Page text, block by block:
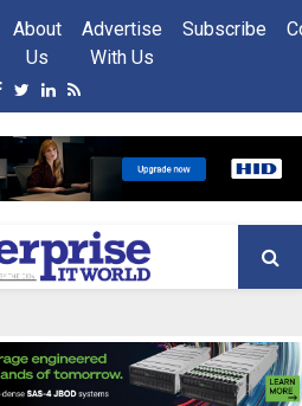
About
Us
Advertise
With Us
Subscribe
Facebook
Twitter
Linkedin
Rss